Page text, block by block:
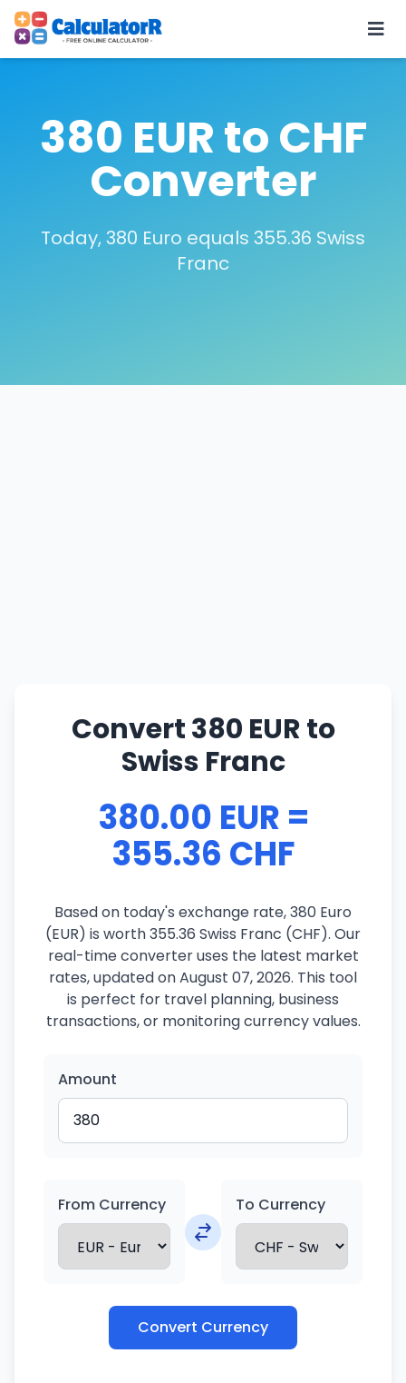
380 EUR to CHF
Converter
Today, 380 Euro equals 355.36 Swiss
Franc
Convert 380 EUR to
Swiss Franc
380.00 EUR =
355.36 CHF
Based on today's exchange rate, 380 Euro
(EUR) is worth 355.36 Swiss Franc (CHF). Our
real-time converter uses the latest market
rates, updated on August 07, 2026. This tool
is perfect for travel planning, business
transactions, or monitoring currency values.
Amount
From Currency To Currency
Convert Currency